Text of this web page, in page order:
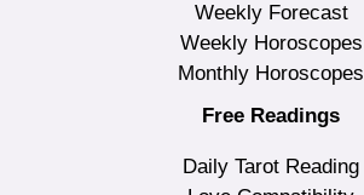
Weekly Forecast
Weekly Horoscopes
Monthly Horoscopes
Free Readings
Daily Tarot Reading